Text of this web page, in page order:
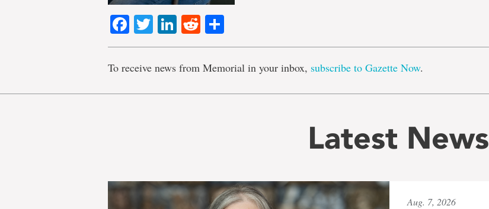
Facebook
TwitterLinkedIn
Reddit
To receive news from Memorial in your inbox, subscribe to Gazette Now.
Latest News
Aug. 7, 2026